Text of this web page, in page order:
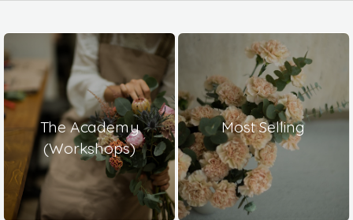
The Academy
(Workshops)
Most Selling